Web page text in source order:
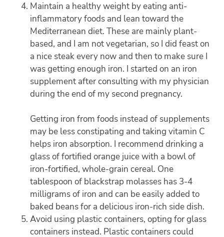
Maintain a healthy weight by eating anti-
inflammatory foods and lean toward the
Mediterranean diet. These are mainly plant-
based, and I am not vegetarian, so I did feast on
a nice steak every now and then to make sure I
was getting enough iron. I started on an iron
supplement after consulting with my physician
during the end of my second pregnancy.
Getting iron from foods instead of supplements
may be less constipating and taking vitamin C
helps iron absorption. I recommend drinking a
glass of fortified orange juice with a bowl of
iron-fortified, whole-grain cereal. One
tablespoon of blackstrap molasses has 3-4
milligrams of iron and can be easily added to
baked beans for a delicious iron-rich side dish.
Avoid using plastic containers, opting for glass
containers instead. Plastic containers could